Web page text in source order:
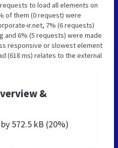
to load all elements on
of them (0 request) were
ir.net, 7% (6 requests)
and 6% (5 requests) were made
responsive or slowest element
(618 ms) relates to the external
&
572.5 kB (20%)